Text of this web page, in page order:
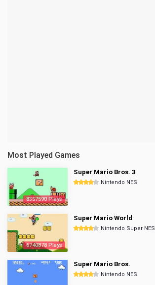
Most Played Games
8357590 Plays
Super Mario Bros. 3
Nintendo NES
6740878 Plays
Super Mario World
Nintendo Super NES
Super Mario Bros.
Nintendo NES